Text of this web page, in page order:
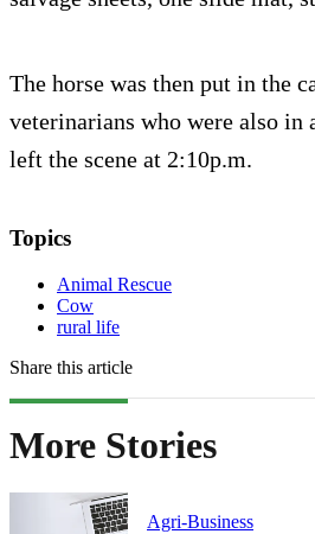
The horse was then put in the
veterinarians who were also in
left the scene at 2:10p.m.
Topics
Animal Rescue
Cow
rural life
Share this article
More Stories
Agri-Business